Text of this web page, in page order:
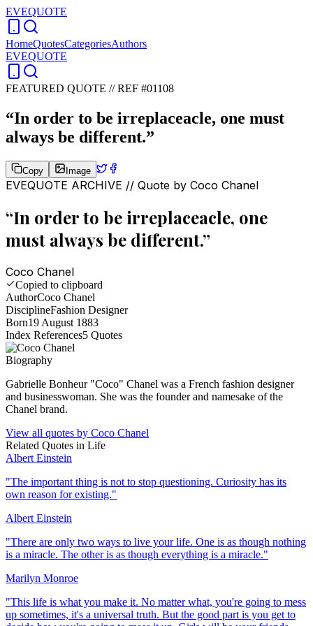
EVEQUOTE
HomeQuotesCategoriesAuthors
EVEQUOTE
FEATURED QUOTE //REF #01108
“In order to be irreplaceacle, one must
always be different.”
Copy Image
EVEQUOTE ARCHIVE // Quote by Coco Chanel
“In order to be irreplaceacle, one
must always be different.”
Coco Chanel
Copied to clipboard
AuthorCoco Chanel
DisciplineFashion Designer
Born19 August 1883
Index References5 Quotes
Biography
Gabrielle Bonheur "Coco" Chanel was a French fashion designer
and businesswoman. She was the founder and namesake of the
Chanel brand.
View all quotes by Coco Chanel
Related Quotes in Life
Albert Einstein
"The important thing is not to stop questioning. Curiosity has its
own reason for existing."
Albert Einstein
"There are only two ways to live your life. One is as though nothing
is a miracle. The other is as though everything is a miracle."
Marilyn Monroe
"This life is what you make it. No matter what, you're going to mess
up sometimes, it's a universal truth. But the good part is you get to